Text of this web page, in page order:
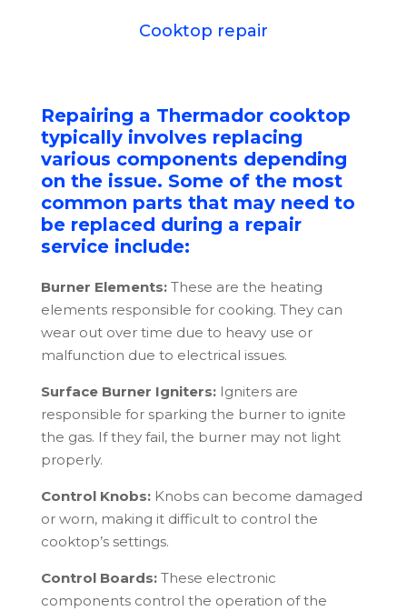
Cooktop repair
Repairing a Thermador cooktop
typically involves replacing
various components depending
on the issue. Some of the most
common parts that may need to
be replaced during a repair
service include:
Burner Elements:These are the heating
elements responsible for cooking. They can
wear out over time due to heavy use or
malfunction due to electrical issues.
Surface Burner Igniters:Igniters are
responsible for sparking the burner to ignite
the gas. If they fail, the burner may not light
properly.
Control Knobs:Knobs can become damaged
or worn, making it difficult to control the
cooktop’s settings.
Control Boards:These electronic
components control the operation of the